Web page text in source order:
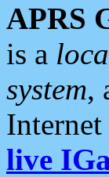
APRS
is a
system,
live